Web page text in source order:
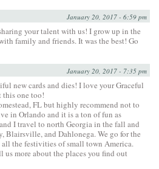
January 20, 2017 - 6:59 pm
your talent with us! I grow up in the
family and friends. It was the best! Go
January 20, 2017 - 7:35 pm
new cards and dies! I love your Graceful
this one too!
FL but highly recommend not to
in Orlando and it is a ton of fun as
I travel to north Georgia in the fall and
Blairsville, and Dahlonega. We go for the
the festivities of small town America.
us more about the places you find out